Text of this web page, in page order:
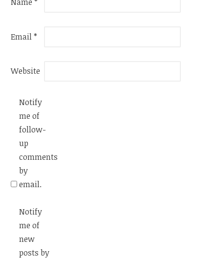
Email*
Website
Notify
me of
follow-
up
comments
by
email.
Notify
me of
new
posts by